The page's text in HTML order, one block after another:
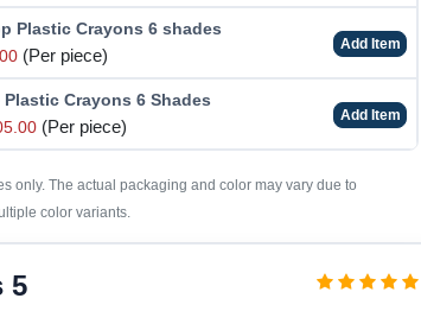
Plastic Crayons 6 shades
(Per piece)
Add Item
Crayons 6 Shades
(Per piece)
Add Item
only. The actual packaging and color may vary due to
color variants.
5